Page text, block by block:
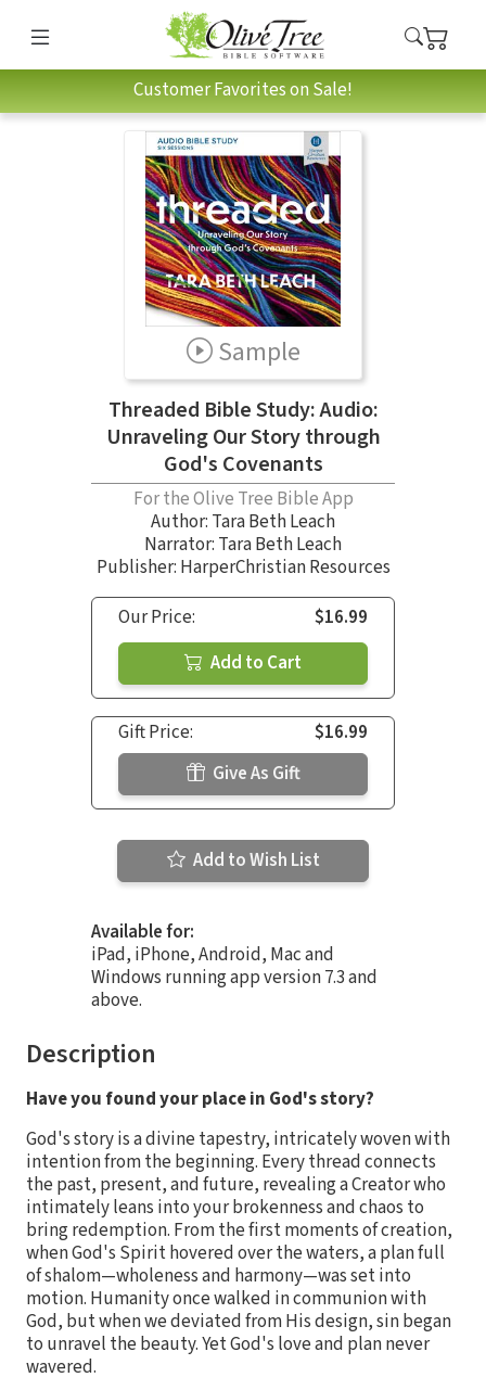
Customer Favorites on Sale!
Sample
Threaded Bible Study: Audio:
Unraveling Our Story through
God's Covenants
For the Olive Tree Bible App
Author: Tara Beth Leach
Narrator: Tara Beth Leach
Publisher: HarperChristian Resources
Our Price:
$16.99
Add to Cart
Gift Price:
$16.99
Give As Gift
Add to Wish List
Available for:
iPad, iPhone, Android, Mac and
Windows running app version 7.3 and
above.
Description
Have you found your place in God's story?
God's story is a divine tapestry, intricately woven with
intention from the beginning. Every thread connects
the past, present, and future, revealing a Creator who
intimately leans into your brokenness and chaos to
bring redemption. From the first moments of creation,
when God's Spirit hovered over the waters, a plan full
of shalom—wholeness and harmony—was set into
motion. Humanity once walked in communion with
God, but when we deviated from His design, sin began
to unravel the beauty. Yet God's love and plan never
wavered.